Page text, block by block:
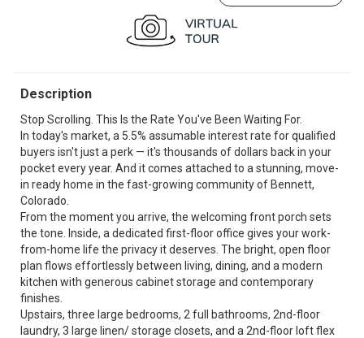
Description
Stop Scrolling. This Is the Rate You've Been Waiting For.
In today's market, a 5.5% assumable interest rate for qualified
buyers isn't just a perk — it's thousands of dollars back in your
pocket every year. And it comes attached to a stunning, move-
in ready home in the fast-growing community of Bennett,
Colorado.
From the moment you arrive, the welcoming front porch sets
the tone. Inside, a dedicated first-floor office gives your work-
from-home life the privacy it deserves. The bright, open floor
plan flows effortlessly between living, dining, and a modern
kitchen with generous cabinet storage and contemporary
finishes.
Upstairs, three large bedrooms, 2 full bathrooms, 2nd-floor
laundry, 3 large linen/ storage closets, and a 2nd-floor loft flex